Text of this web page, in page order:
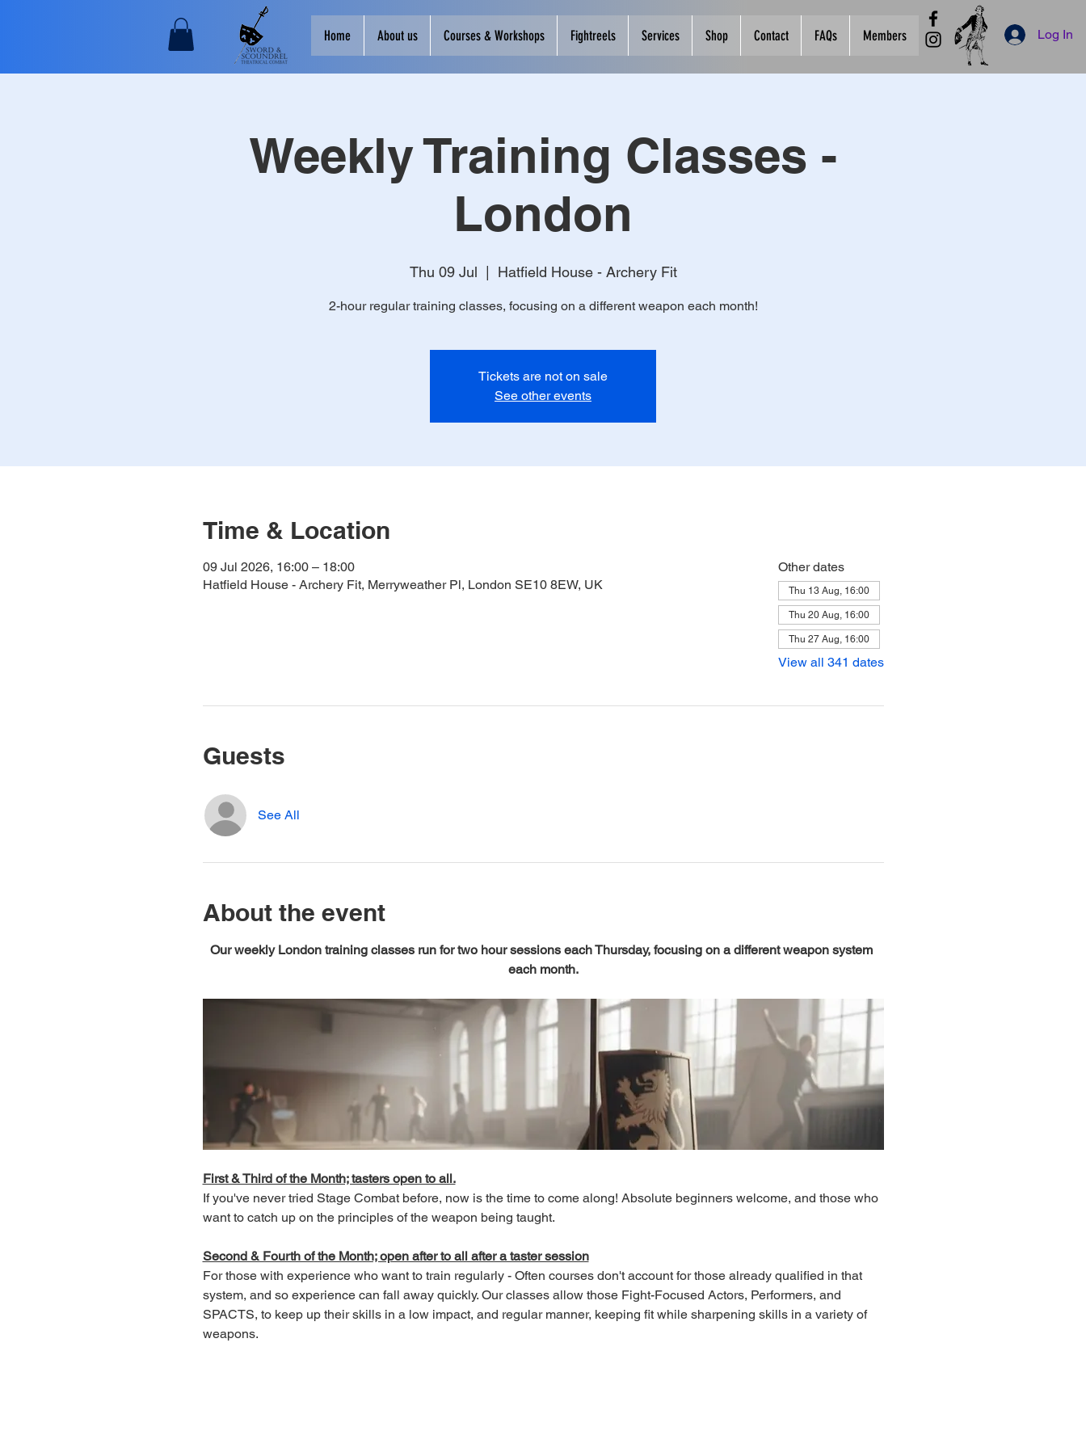
Home About us Courses & Workshops Fightreels Services Shop Contact FAQs Members Log In
Weekly Training Classes -
London
Thu 09 Jul
  |
Hatfield House - Archery Fit
2-hour regular training classes, focusing on a different weapon each month!
Tickets are not on sale
See other events
Time & Location
09 Jul 2026, 16:00 – 18:00
Hatfield House - Archery Fit, Merryweather Pl, London SE10 8EW, UK
Other dates
Thu 13 Aug, 16:00
Thu 20 Aug, 16:00
Thu 27 Aug, 16:00
View all 341 dates
Guests
See All
About the event
Our weekly London training classes run for two hour sessions each Thursday, focusing on a different weapon system
each month.
First & Third of the Month; tasters open to all.
If you've never tried Stage Combat before, now is the time to come along! Absolute beginners welcome, and those who
want to catch up on the principles of the weapon being taught.
Second & Fourth of the Month; open after to all after a taster session
For those with experience who want to train regularly - Often courses don't account for those already qualified in that
system, and so experience can fall away quickly. Our classes allow those Fight-Focused Actors, Performers, and
SPACTS, to keep up their skills in a low impact, and regular manner, keeping fit while sharpening skills in a variety of
weapons.